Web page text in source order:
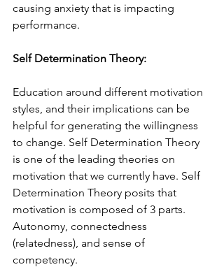
causing anxiety that is impacting
performance.
Self Determination Theory:
Education around different motivation
styles, and their implications can be
helpful for generating the willingness
to change. Self Determination Theory
is one of the leading theories on
motivation that we currently have. Self
Determination Theory posits that
motivation is composed of 3 parts.
Autonomy, connectedness
(relatedness), and sense of
competency.